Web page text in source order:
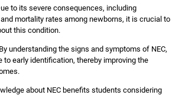
to its severe consequences, including
mortality rates among newborns, it is crucial to
this condition.
By understanding the signs and symptoms of NEC,
early identification, thereby improving the
about NEC benefits students considering